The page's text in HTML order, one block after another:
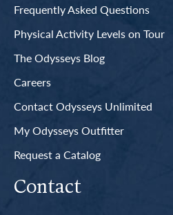
Frequently Asked Questions
Physical Activity Levels on Tour
The Odysseys Blog
Careers
Contact Odysseys Unlimited
My Odysseys Outfitter
Request a Catalog
Contact